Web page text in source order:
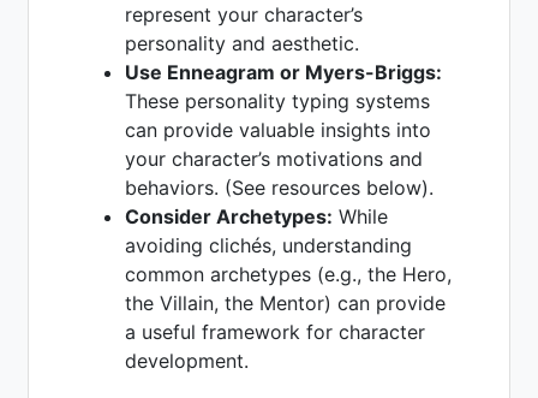
represent your character’s
personality and aesthetic.
Use Enneagram or Myers-Briggs:
These personality typing systems
can provide valuable insights into
your character’s motivations and
behaviors. (See resources below).
Consider Archetypes: While
avoiding clichés, understanding
common archetypes (e.g., the Hero,
the Villain, the Mentor) can provide
a useful framework for character
development.